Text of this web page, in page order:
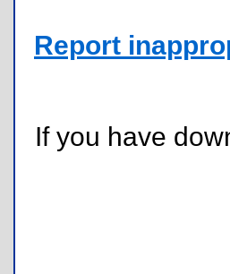
Report
If you have